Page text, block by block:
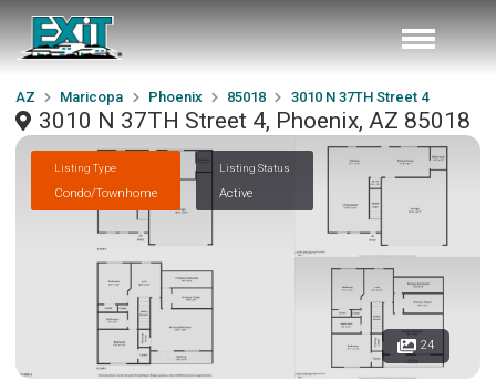
AZ Maricopa Phoenix 85018 3010 N 37TH Street 4
3010 N 37TH Street 4, Phoenix, AZ 85018
Listing Type
Condo/Townhome
Listing Status
Active
24